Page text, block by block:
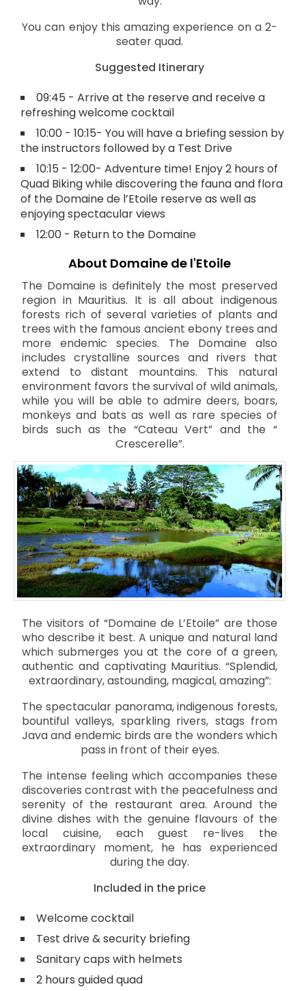
You can enjoy this amazing experience on a 2-
seater quad.
Suggested Itinerary
09:45 - Arrive at the reserve and receive a
refreshing welcome cocktail
10:00 - 10:15- You will have a briefing session by
the instructors followed by a Test Drive
10:15 - 12:00- Adventure time! Enjoy 2 hours of
Quad Biking while discovering the fauna and flora
of the Domaine de l’Etoile reserve as well as
enjoying spectacular views
12:00 - Return to the Domaine
About Domaine de l'Etoile
The Domaine is definitely the most preserved
region in Mauritius. It is all about indigenous
forests rich of several varieties of plants and
trees with the famous ancient ebony trees and
more endemic species. The Domaine also
includes crystalline sources and rivers that
extend to distant mountains. This natural
environment favors the survival of wild animals,
while you will be able to admire deers, boars,
monkeys and bats as well as rare species of
birds such as the “Cateau Vert” and the “
Crescerelle”.
The visitors of “Domaine de L’Etoile” are those
who describe it best. A unique and natural land
which submerges you at the core of a green,
authentic and captivating Mauritius. “Splendid,
extraordinary, astounding, magical, amazing”:
The spectacular panorama, indigenous forests,
bountiful valleys, sparkling rivers, stags from
Java and endemic birds are the wonders which
pass in front of their eyes.
The intense feeling which accompanies these
discoveries contrast with the peacefulness and
serenity of the restaurant area. Around the
divine dishes with the genuine flavours of the
local cuisine, each guest re-lives the
extraordinary moment, he has experienced
during the day.
Included in the price
Welcome cocktail
Test drive & security briefing
Sanitary caps with helmets
2 hours guided quad